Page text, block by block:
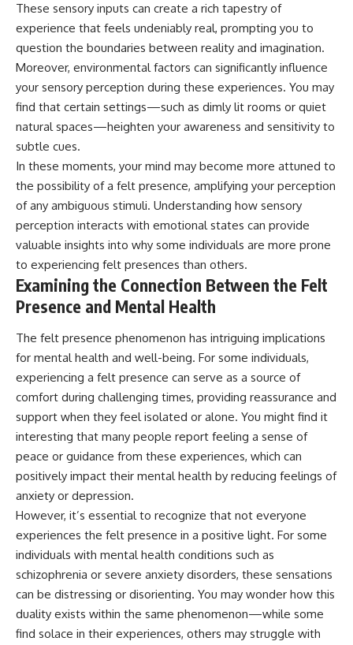
These sensory inputs can create a rich tapestry of
experience that feels undeniably real, prompting you to
question the boundaries between reality and imagination.
Moreover, environmental factors can significantly influence
your sensory perception during these experiences. You may
find that certain settings—such as dimly lit rooms or quiet
natural spaces—heighten your awareness and sensitivity to
subtle cues.
In these moments, your mind may become more attuned to
the possibility of a felt presence, amplifying your perception
of any ambiguous stimuli. Understanding how sensory
perception interacts with emotional states can provide
valuable insights into why some individuals are more prone
to experiencing felt presences than others.
Examining the Connection Between the Felt
Presence and Mental Health
The felt presence phenomenon has intriguing implications
for mental health and well-being. For some individuals,
experiencing a felt presence can serve as a source of
comfort during challenging times, providing reassurance and
support when they feel isolated or alone. You might find it
interesting that many people report feeling a sense of
peace or guidance from these experiences, which can
positively impact their mental health by reducing feelings of
anxiety or depression.
However, it’s essential to recognize that not everyone
experiences the felt presence in a positive light. For some
individuals with mental health conditions such as
schizophrenia or severe anxiety disorders, these sensations
can be distressing or disorienting. You may wonder how this
duality exists within the same phenomenon—while some
find solace in their experiences, others may struggle with